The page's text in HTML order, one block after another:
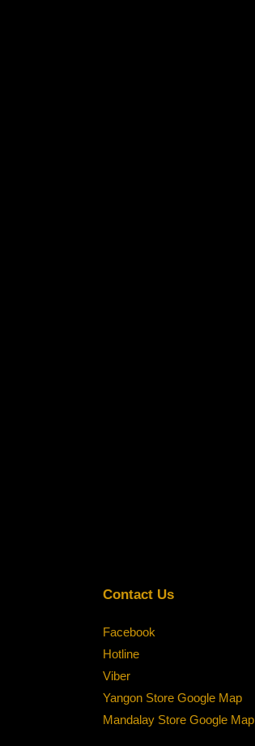
Contact Us
Facebook
Hotline
Viber
Yangon Store Google Map
Mandalay Store Google Map